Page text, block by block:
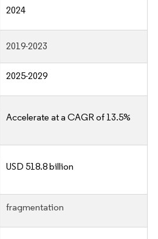
2024
2019-2023
2025-2029
Accelerate at a CAGR of 13.5%
USD 518.8 billion
fragmentation